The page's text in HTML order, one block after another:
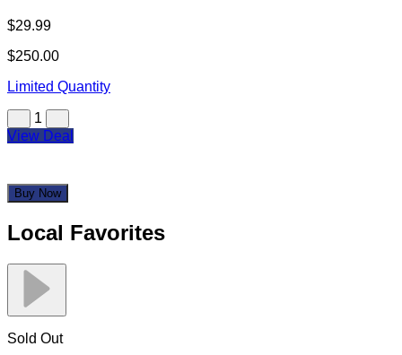
$29.99
$250.00
Limited Quantity
1
View Deal
Buy Now
Local Favorites
Sold Out